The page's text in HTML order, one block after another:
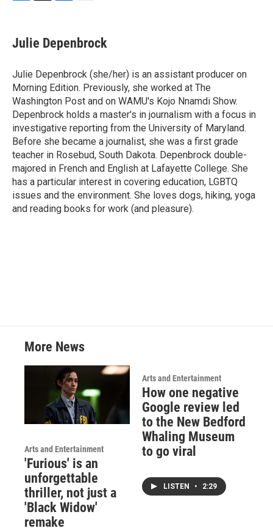
e
b
o
k
t
t
r
k
e
I
n
i
l
Julie Depenbrock
Julie Depenbrock (she/her) is an assistant producer on
Morning Edition. Previously, she worked at The
Washington Post and on WAMU's Kojo Nnamdi Show.
Depenbrock holds a master's in journalism with a focus in
investigative reporting from the University of Maryland.
Before she became a journalist, she was a first grade
teacher in Rosebud, South Dakota. Depenbrock double-
majored in French and English at Lafayette College. She
has a particular interest in covering education, LGBTQ
issues and the environment. She loves dogs, hiking, yoga
and reading books for work (and pleasure).
More News
Arts and Entertainment
'Furious' is an
unforgettable
thriller, not just a
'Black Widow'
remake
Arts and Entertainment
How one negative
Google review led
to the New Bedford
Whaling Museum
to go viral
LISTEN • 2:29